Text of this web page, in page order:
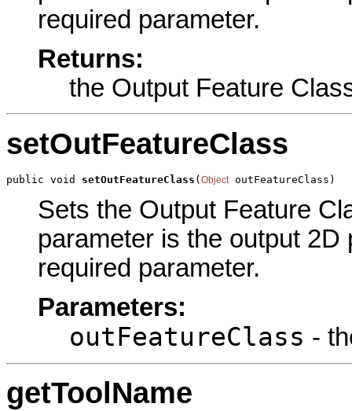
required parameter.
Returns:
the Output Feature
setOutFeatureClass
public void setOutFeatureClass (Object outFeatureClass)
Sets the Output Feature
parameter is the output
required parameter.
Parameters:
outFeatureClass -
getToolName